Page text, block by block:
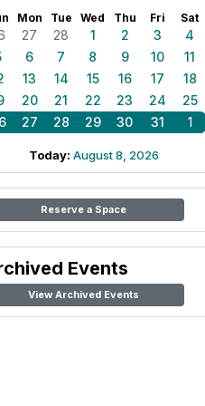
Mon Tue Wed Thu Fri Sat
27 28 1 2 3
4
6 7 8 9 10
11
13 14 15 16 17
18
20 21 22 23 24
25
27 28 29 30 31 1
Today: August 8, 2026
Reserve a Space
Events
View Archived Events